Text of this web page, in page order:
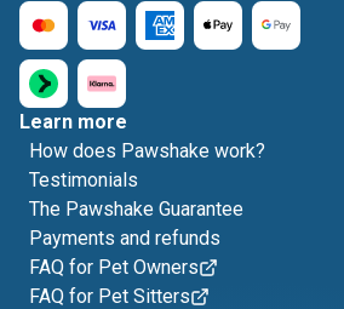
Learn more
How does Pawshake work?
Testimonials
The Pawshake Guarantee
Payments and refunds
FAQ for Pet Owners
FAQ for Pet Sitters